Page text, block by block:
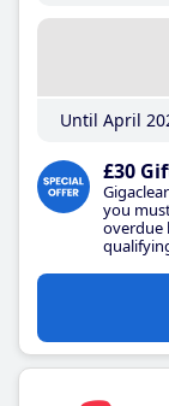
Until April
£30
you
overdue